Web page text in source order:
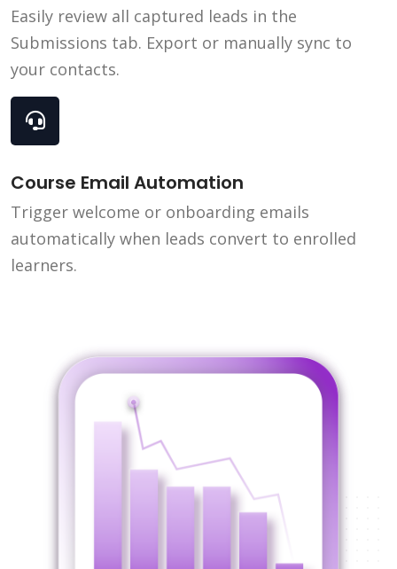
Easily review all captured leads in the
Submissions tab. Export or manually sync to
your contacts.
Course Email Automation
Trigger welcome or onboarding emails
automatically when leads convert to enrolled
learners.